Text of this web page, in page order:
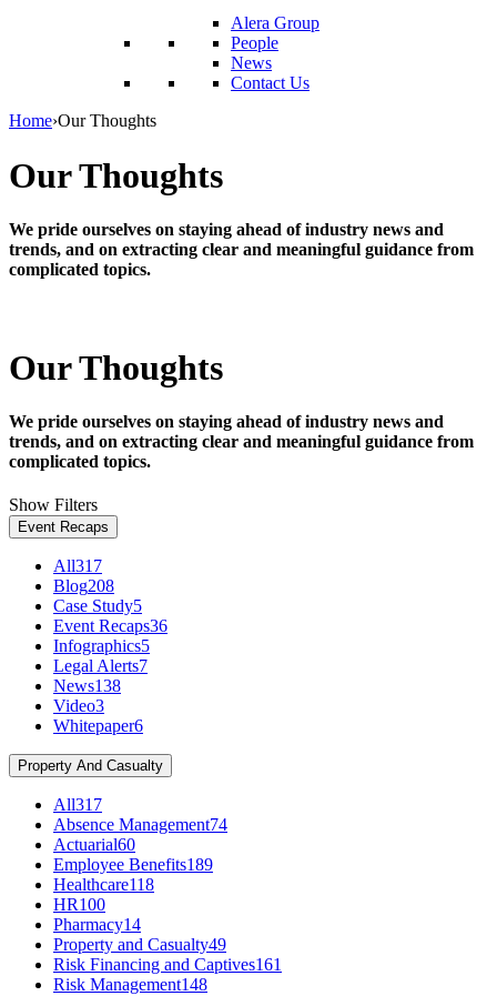
Alera Group
People
News
Contact Us
Home›Our Thoughts
Our Thoughts
We pride ourselves on staying ahead of industry news and
trends, and on extracting clear and meaningful guidance from
complicated topics.
Our Thoughts
We pride ourselves on staying ahead of industry news and
trends, and on extracting clear and meaningful guidance from
complicated topics.
Show Filters
Event Recaps
All317
Blog208
Case Study5
Event Recaps36
Infographics5
Legal Alerts7
News138
Video3
Whitepaper6
Property And Casualty
All317
Absence Management74
Actuarial60
Employee Benefits189
Healthcare118
HR100
Pharmacy14
Property and Casualty49
Risk Financing and Captives161
Risk Management148